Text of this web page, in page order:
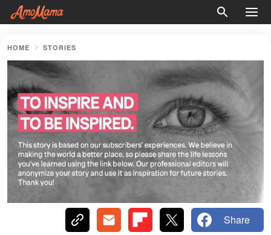
HOME STORIES
Share